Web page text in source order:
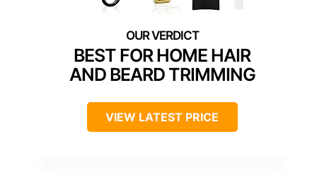
BEST FOR HOME HAIR
AND BEARD TRIMMING
VIEW LATEST PRICE